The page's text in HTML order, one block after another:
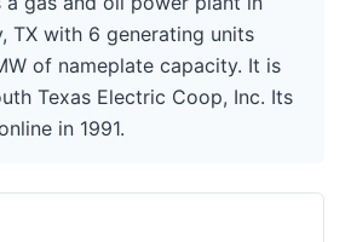
TX with 6 generating units
of nameplate capacity. It is
Texas Electric Coop, Inc. Its
in 1991.